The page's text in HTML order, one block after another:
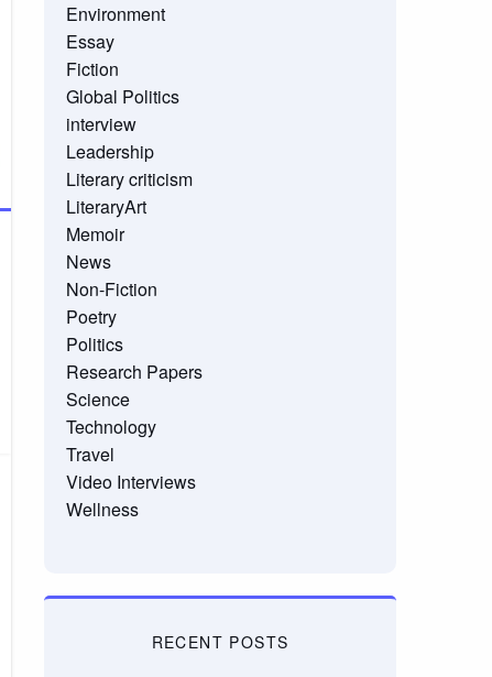
Environment
Essay
Fiction
Global Politics
interview
Leadership
Literary criticism
LiteraryArt
Memoir
News
Non-Fiction
Poetry
Politics
Research Papers
Science
Technology
Travel
Video Interviews
Wellness
RECENT POSTS